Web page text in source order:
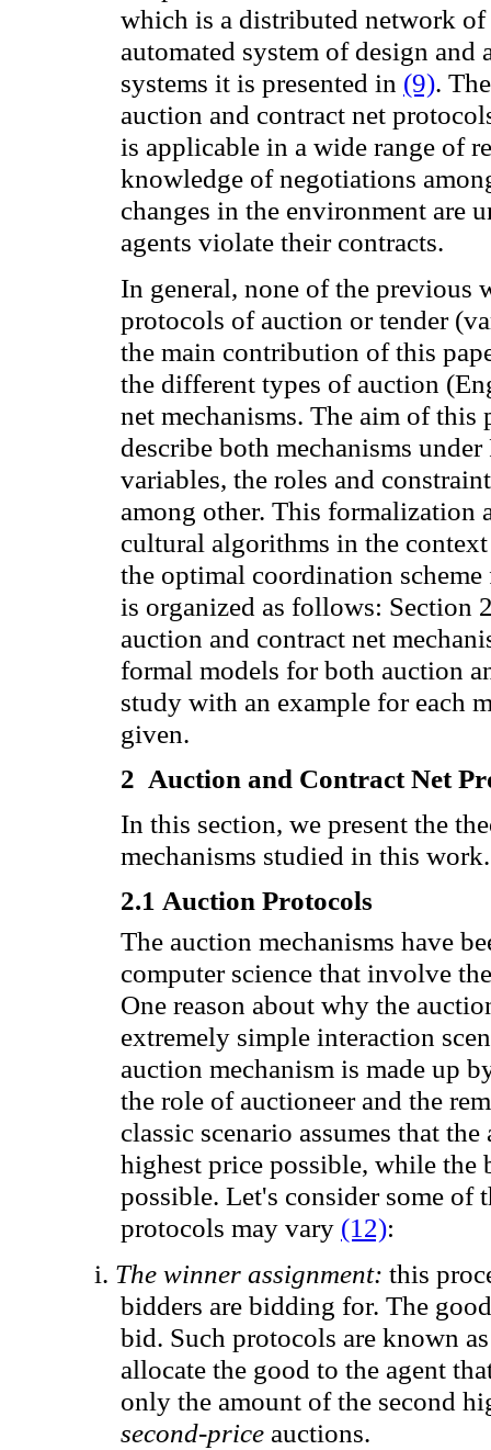
which is a distributed network
automated system of design and
systems it is presented in (9).
auction and contract net
is applicable in a wide range of
knowledge of negotiations
changes in the environment are
agents violate their contracts.
In general, none of the previous
protocols of auction or tender
the main contribution of this
the different types of auction
net mechanisms. The aim of this
describe both mechanisms under
variables, the roles and
among other. This formalization
cultural algorithms in the
the optimal coordination
is organized as follows: Section
auction and contract net
formal models for both auction
study with an example for each
given.
2 Auction and Contract Net
In this section, we present the
mechanisms studied in this work.
2.1 Auction Protocols
The auction mechanisms have
computer science that involve
One reason about why the
extremely simple interaction
auction mechanism is made up
the role of auctioneerand the
classic scenario assumes that the
highest price possible, while the
possible. Let's consider some of
protocols may vary (12):
i. The winner assignment: this
bidders are bidding for. The
bid. Such protocols are known
allocate the good to the agent
only the amount of the second
second-price auctions.